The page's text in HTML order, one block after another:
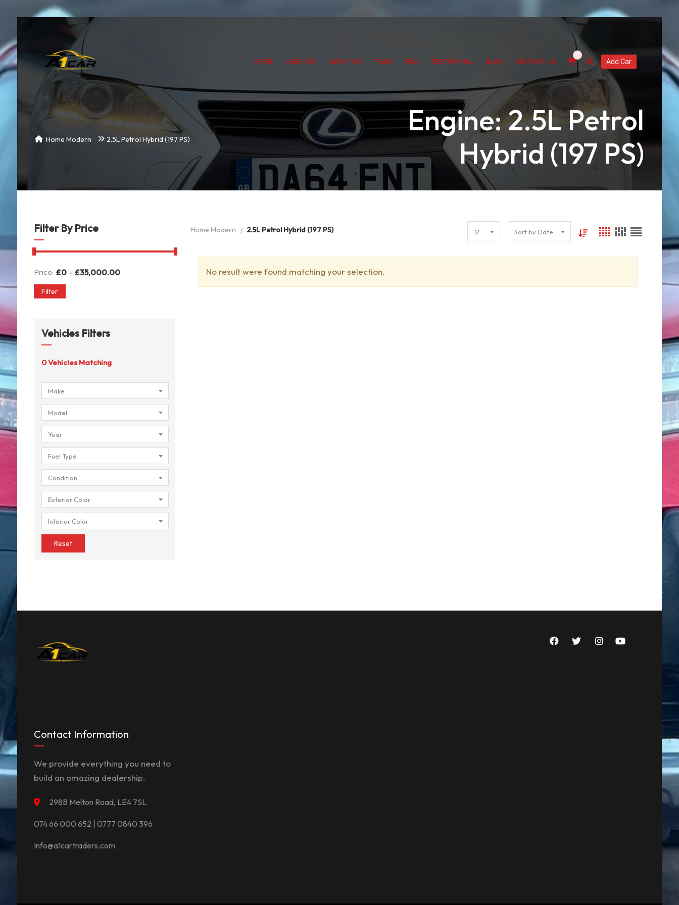
HOME USED CAR ABOUT US TEAM FAQ TESTIMONIAL BLOG CONTACT US
0
Add Car
Engine: 2.5L Petrol
Hybrid (197 PS)
Home Modern 2.5L Petrol Hybrid (197 PS)
Filter By Price
Price: £0- £35,000.00
Filter
Vehicles Filters
0Vehicles Matching
Make
Model
Year
Fuel Type
Condition
Exterior Color
Interior Color
Reset
Home Modern 2.5L Petrol Hybrid (197 PS) 12 Sort by Date
No result were found matching your selection.
Contact Information
We provide everything you need to
build an amazing dealership.
298B Melton Road, LE4 7SL
074 66 000 652 | 0777 0840 396
Info@a1cartraders.com